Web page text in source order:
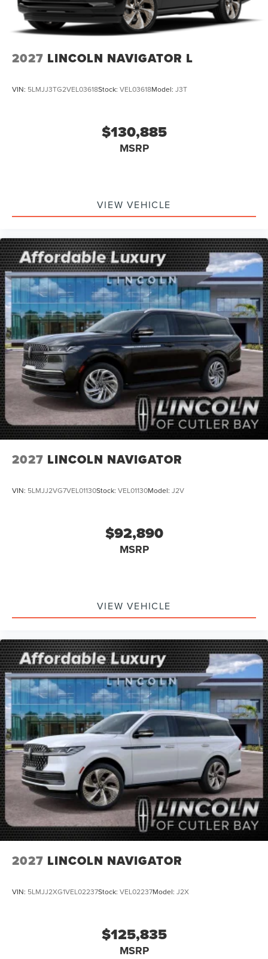
2027 LINCOLN NAVIGATOR L
VIN: 5LMJJ3TG2VEL03618Stock: VEL03618Model: J3T
$130,885
MSRP
VIEW VEHICLE
2027 LINCOLN NAVIGATOR
VIN: 5LMJJ2VG7VEL01130Stock: VEL01130Model: J2V
$92,890
MSRP
VIEW VEHICLE
2027 LINCOLN NAVIGATOR
VIN: 5LMJJ2XG1VEL02237Stock: VEL02237Model: J2X
$125,835
MSRP